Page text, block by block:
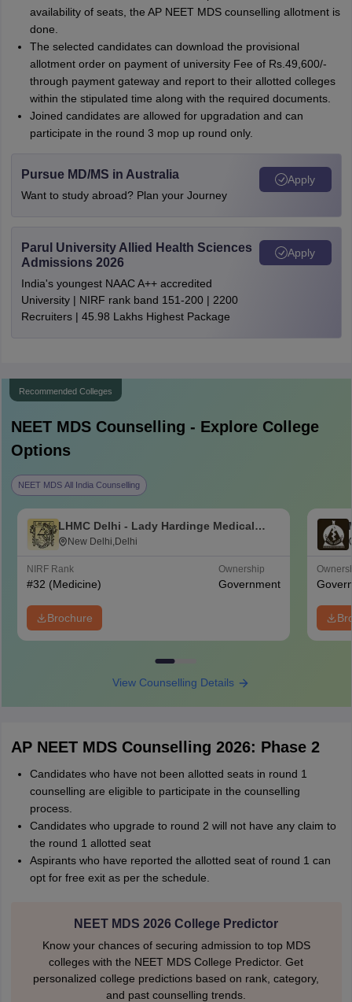
availability of seats, the AP NEET MDS counselling allotment is
done.
The selected candidates can download the provisional
allotment order on payment of university Fee of Rs.49,600/-
through payment gateway and report to their allotted colleges
within the stipulated time along with the required documents.
Joined candidates are allowed for upgradation and can
participate in the round 3 mop up round only.
Pursue MD/MS in Australia
Want to study abroad? Plan your Journey
Apply
Parul University Allied Health Sciences
Admissions 2026
India's youngest NAAC A++ accredited
University | NIRF rank band 151-200 | 2200
Recruiters | 45.98 Lakhs Highest Package
Apply
Recommended Colleges
NEET MDSCounselling - Explore College
Options
NEET MDS All India Counselling
LHMC Delhi - Lady Hardinge Medical
College for Women, New Delhi
New Delhi,Delhi
NIRF Rank
#32 (Medicine)
Ownership
Government
Brochure
View Counselling Details
AP NEET MDS Counselling 2026: Phase 2
Candidates who have not been allotted seats in round 1
counselling are eligible to participate in the counselling
process.
Candidates who upgrade to round 2 will not have any claim to
the round 1 allotted seat
Aspirants who have reported the allotted seat of round 1 can
opt for free exit as per the schedule.
NEET MDS 2026 College Predictor
Know your chances of securing admission to top MDS
colleges with the NEET MDS College Predictor. Get
personalized college predictions based on rank, category,
and past counselling trends.